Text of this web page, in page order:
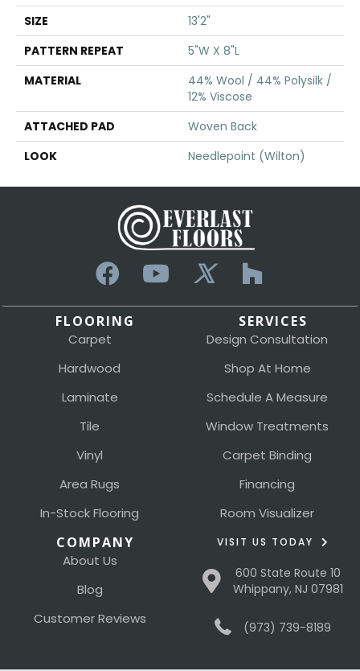
SIZE
13'2"
PATTERN REPEAT
5"W X 8"L
MATERIAL
44% Wool / 44% Polysilk /
12% Viscose
ATTACHED PAD
Woven Back
LOOK
Needlepoint (Wilton)
FLOORING
Carpet
Hardwood
Laminate
Tile
Vinyl
Area Rugs
In-Stock Flooring
SERVICES
Design Consultation
Shop At Home
Schedule A Measure
Window Treatments
Carpet Binding
Financing
Room Visualizer
COMPANY
About Us
Blog
Customer Reviews
VISIT US TODAY
600 State Route 10
Whippany, NJ 07981
(973) 739-8189